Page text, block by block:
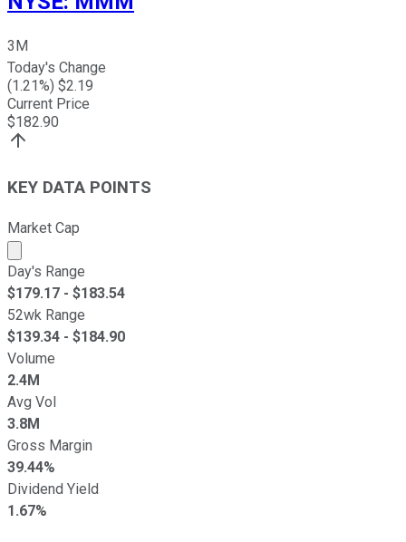
3M
Today's Change
(1.21%) $2.19
Current Price
$182.90
KEY DATA POINTS
Market Cap
Market cap calculated using publicly traded shares
Day's Range
$179.17 - $183.54
52wk Range
$139.34 - $184.90
Volume
2.4M
Avg Vol
3.8M
Gross Margin
39.44%
Dividend Yield
1.67%